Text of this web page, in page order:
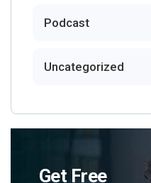
Podcast
Uncategorized
Get Free